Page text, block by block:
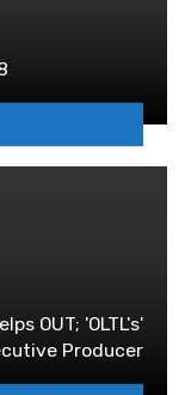
OUT; 'OLTL's'
Producer